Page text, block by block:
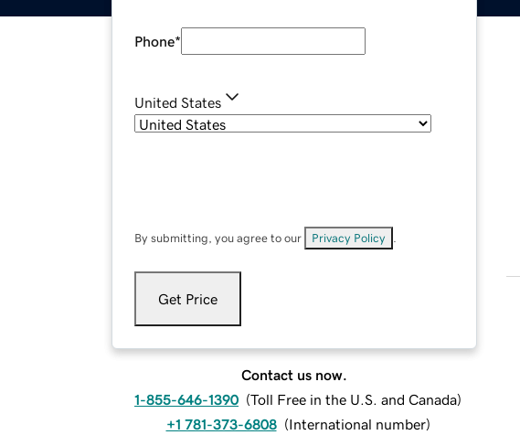
Phone*
United States
By submitting, you agree to our Privacy Policy
Get Price
Contact us now.
1-855-646-1390 (Toll Free in the U.S. and Canada)
+1 781-373-6808 (International number)